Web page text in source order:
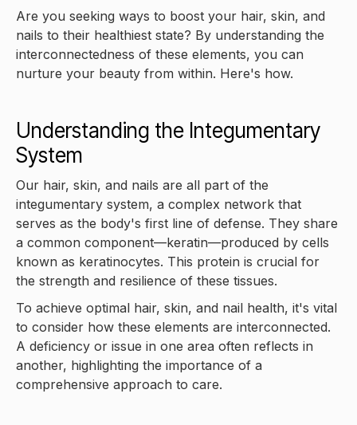
Are you seeking ways to boost your hair, skin, and
nails to their healthiest state? By understanding the
interconnectedness of these elements, you can
nurture your beauty from within. Here's how.
Understanding the Integumentary
System
Our hair, skin, and nails are all part of the
integumentary system, a complex network that
serves as the body's first line of defense. They share
a common component—keratin—produced by cells
known as keratinocytes. This protein is crucial for
the strength and resilience of these tissues.
To achieve optimal hair, skin, and nail health, it's vital
to consider how these elements are interconnected.
A deficiency or issue in one area often reflects in
another, highlighting the importance of a
comprehensive approach to care.